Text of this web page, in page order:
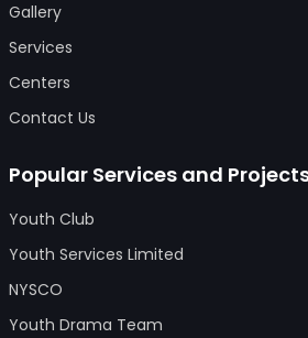
Gallery
Services
Centers
Contact Us
Popular Services and
Youth Club
Youth Services Limited
NYSCO
Youth Drama Team